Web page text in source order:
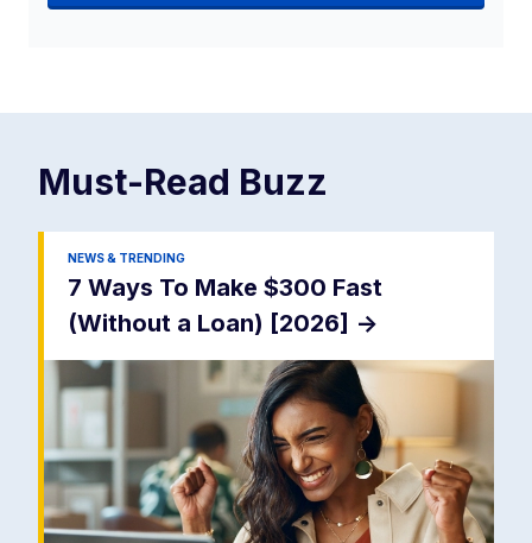
Must-Read Buzz
NEWS & TRENDING
7 Ways To Make $300 Fast
(Without a Loan) [2026] ->